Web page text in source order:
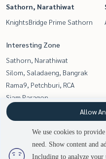
Sathorn, Narathiwat
KnightsBridge Prime Sathorn
Interesting Zone
Sathorn, Narathiwat
Silom, Saladaeng, Bangrak
Rama9, Petchburi, RCA
Siam Paragon
,Chulalongkorn,Samyan
Witthayu, Chidlom, Langsuan,
Ploenchit
Sukhumvit, Asoke, Thonglor
We use cookies to
need. Show content and
Including to analyze your
Allow